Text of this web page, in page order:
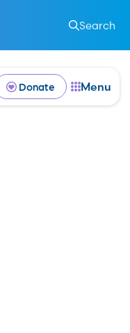
Search
Donate Menu